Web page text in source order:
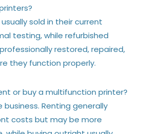
sold in their current
testing, while refurbished
restored, repaired,
they function properly.
or buy a multifunction printer?
Renting generally
costs but may be more